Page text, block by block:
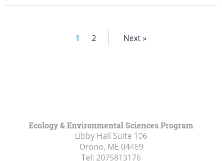
1 2 Next »
Ecology & Environmental Sciences Program
Libby Hall Suite 106
Orono, ME 04469
Tel: 2075813176